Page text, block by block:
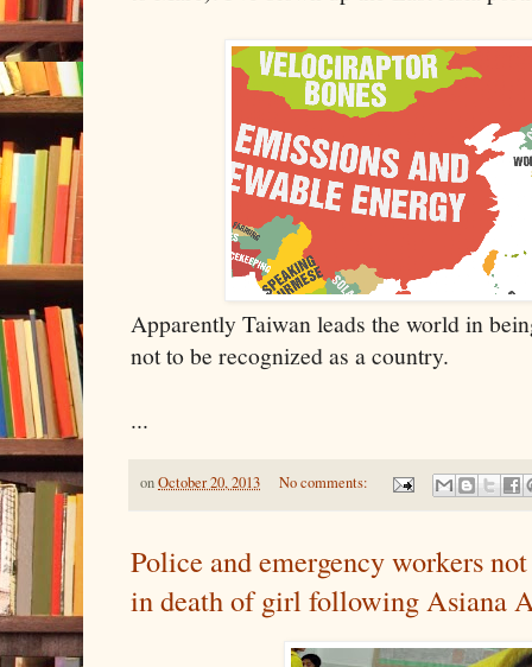
Apparently Taiwan leads the world in
not to be recognized as a country.
...
onOctober 20, 2013 No comments:
Police and emergency workers
in death of girl following Asiana